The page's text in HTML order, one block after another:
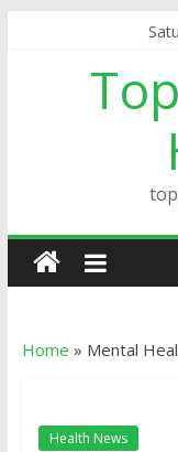
Home » Mental
Health News